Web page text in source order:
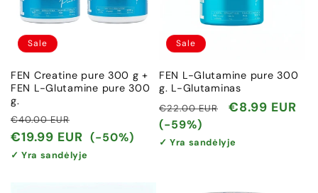
Sale
FEN Creatine pure 300 g +
FEN L-Glutamine pure 300
g.
Regular
price
€40.00 EUR
price
€19.99 EUR (-50%)
✓ Yra sandėlyje
Sale
FEN L-Glutamine pure 300
g. L-Glutaminas
Regular
price
€22.00 EUR
Sale
€8.99 EUR
(-59%)
✓ Yra sandėlyje